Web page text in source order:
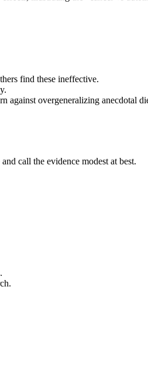
find these ineffective.
against overgeneralizing anecdotal
call the evidence modest at best.